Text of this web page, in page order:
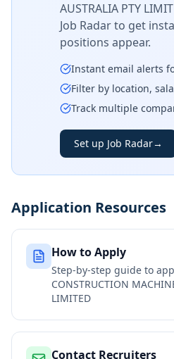
AUSTRALIA PTY
Job Radar to get
positions appear.
Instant email alerts
Filter by location,
Track multiple
Set up Job Radar→
Application Resources
How to Apply
Step-by-step guide to
CONSTRUCTION
LIMITED
Contact Recruiters